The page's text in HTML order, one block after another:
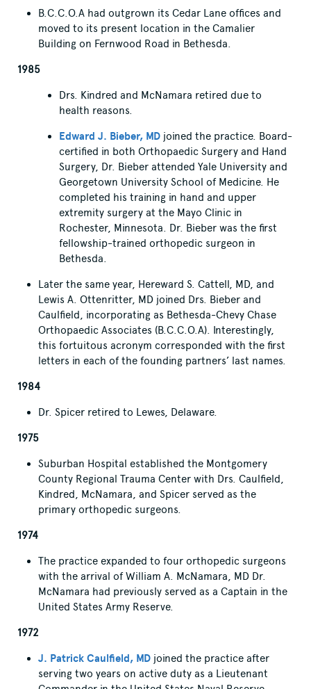
B.C.C.O.A had outgrown its Cedar Lane offices and
moved to its present location in the Camalier
Building on Fernwood Road in Bethesda.
1985
Drs. Kindred and McNamara retired due to
health reasons.
Edward J. Bieber, MD joined the practice. Board-
certified in both Orthopaedic Surgery and Hand
Surgery, Dr. Bieber attended Yale University and
Georgetown University School of Medicine. He
completed his training in hand and upper
extremity surgery at the Mayo Clinic in
Rochester, Minnesota. Dr. Bieber was the first
fellowship-trained orthopedic surgeon in
Bethesda.
Later the same year, Hereward S. Cattell, MD, and
Lewis A. Ottenritter, MD joined Drs. Bieber and
Caulfield, incorporating as Bethesda-Chevy Chase
Orthopaedic Associates (B.C.C.O.A). Interestingly,
this fortuitous acronym corresponded with the first
letters in each of the founding partners’ last names.
1984
Dr. Spicer retired to Lewes, Delaware.
1975
Suburban Hospital established the Montgomery
County Regional Trauma Center with Drs. Caulfield,
Kindred, McNamara, and Spicer served as the
primary orthopedic surgeons.
1974
The practice expanded to four orthopedic surgeons
with the arrival of William A. McNamara, MD Dr.
McNamara had previously served as a Captain in the
United States Army Reserve.
1972
J. Patrick Caulfield, MD joined the practice after
serving two years on active duty as a Lieutenant